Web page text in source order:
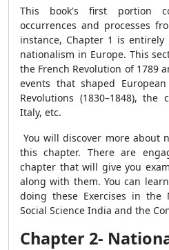
This book's first portion
occurrences and processes
instance, Chapter 1 is
nationalism in Europe. This
the French Revolution of 1789
events that shaped
Revolutions (1830–1848),
Italy, etc.
You will discover more about
this chapter. There are
chapter that will give you
along with them. You can
doing these Exercises in the
Social Science India and the
Chapter 2-